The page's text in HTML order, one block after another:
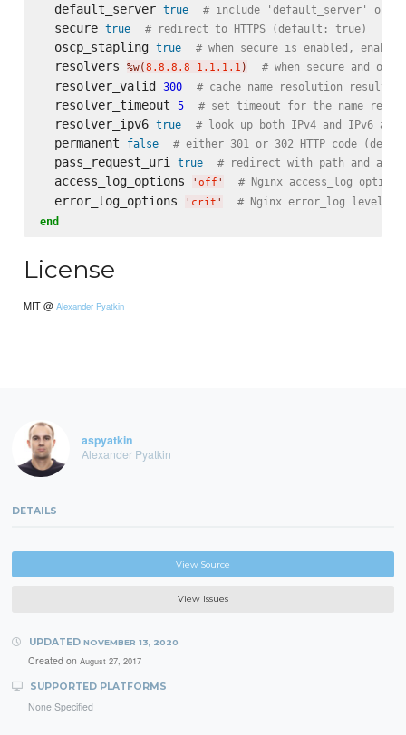
  default_server
true # include 'default_server'
  secure
true # redirect to HTTPS (default: true)
  oscp_stapling
true # when secure is enabled,
  resolvers
%w(8.8.8.8 1.1.1.1 ) # when secure and
  resolver_valid
300 # cache name resolution results
  resolver_timeout
5 # set timeout for the name
  resolver_ipv6
true # look up both IPv4 and IPv6
  permanent
false # either 301 or 302 HTTP code
  pass_request_uri
true # redirect with path and
  access_log_options
' off ' # Nginx access_log
  error_log_options
' crit '
# Nginx error_log level
end
License
MIT @Alexander Pyatkin
aspyatkin
Alexander Pyatkin
DETAILS
View Source
View Issues
UPDATED NOVEMBER 13, 2020
Created on August 27, 2017
SUPPORTED PLATFORMS
None Specified